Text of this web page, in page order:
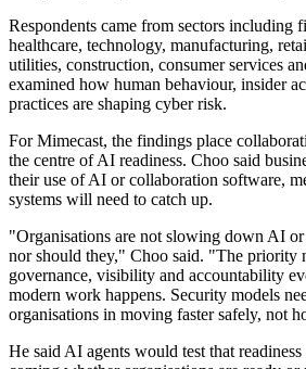
Respondents came from sectors including
healthcare, technology, manufacturing,
utilities, construction, consumer services
examined how human behaviour, insider
practices are shaping cyber risk.
For Mimecast, the findings place
the centre of AI readiness. Choo said
their use of AI or collaboration software,
systems will need to catch up.
"Organisations are not slowing down AI
nor should they," Choo said. "The priority
governance, visibility and accountability
modern work happens. Security models
organisations in moving faster safely, not
He said AI agents would test that